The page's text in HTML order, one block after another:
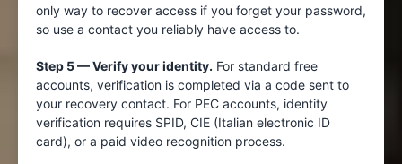
only way to recover access if you forget your password,
so use a contact you reliably have access to.
Step 5 — Verify your identity. For standard free
accounts, verification is completed via a code sent to
your recovery contact. For PEC accounts, identity
verification requires SPID, CIE (Italian electronic ID
card), or a paid video recognition process.